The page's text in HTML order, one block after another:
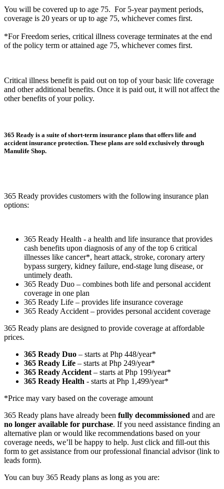
You will be covered up to age 75. For 5-year payment periods,
coverage is 20 years or up to age 75, whichever comes first.
*For Freedom series, critical illness coverage terminates at the end
of the policy term or attained age 75, whichever comes first.
Critical illness benefit is paid out on top of your basic life coverage
and other additional benefits. Once it is paid out, it will not affect the
other benefits of your policy.
365 Ready is a suite of short-term insurance plans that offers life and
accident insurance protection. These plans are sold exclusively through
Manulife Shop.
365 Ready provides customers with the following insurance plan
options:
365 Ready Health - a health and life insurance that provides
cash benefits upon diagnosis of any of the top 6 critical
illnesses like cancer*, heart attack, stroke, coronary artery
bypass surgery, kidney failure, end-stage lung disease, or
untimely death.
365 Ready Duo – combines both life and personal accident
coverage in one plan
365 Ready Life – provides life insurance coverage
365 Ready Accident – provides personal accident coverage
365 Ready plans are designed to provide coverage at affordable
prices.
365 Ready Duo – starts at Php 448/year*
365 Ready Life – starts at Php 249/year*
365 Ready Accident – starts at Php 199/year*
365 Ready Health - starts at Php 1,499/year*
*Price may vary based on the coverage amount
365 Ready plans have already been fully decommissioned and are
no longer available for purchase. If you need assistance finding an
alternative plan or would like recommendations based on your
coverage needs, we’ll be happy to help. Just click and fill-out this
form to get assistance from our professional financial advisor (link to
leads form).
You can buy 365 Ready plans as long as you are: